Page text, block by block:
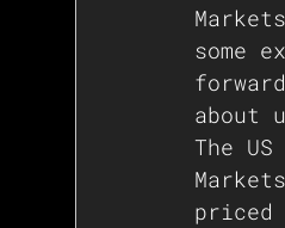
some
about
The
priced